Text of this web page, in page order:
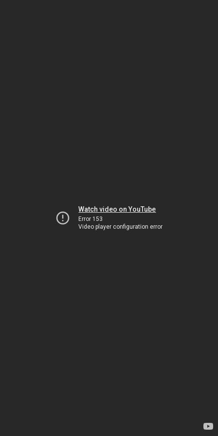
Watch video on YouTube
Error 153
Video player configuration error